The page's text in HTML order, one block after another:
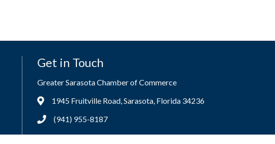
Get in Touch
Greater Sarasota Chamber of Commerce
Address & Map
1945 Fruitville Road, Sarasota, Florida 34236
Phone icon
(941) 955-8187
[email protected]